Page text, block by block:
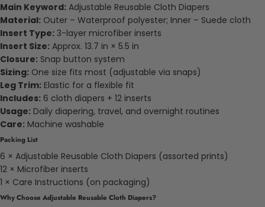
Main Keyword: Adjustable Reusable Cloth Diapers
Material: Outer – Waterproof polyester; Inner – Suede cloth
Insert Type: 3-layer microfiber inserts
Insert Size: Approx. 13.7 in × 5.5 in
Closure: Snap button system
Sizing: One size fits most (adjustable via snaps)
Leg Trim: Elastic for a flexible fit
Includes: 6 cloth diapers + 12 inserts
Usage: Daily diapering, travel, and overnight routines
Care: Machine washable
Packing List
6 × Adjustable Reusable Cloth Diapers (assorted prints)
12 × Microfiber inserts
1 × Care Instructions (on packaging)
Why Choose Adjustable Reusable Cloth Diapers?